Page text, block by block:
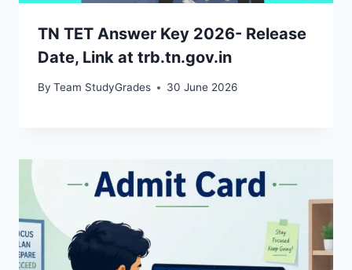
TN TET Answer Key 2026- Release
Date, Link at trb.tn.gov.in
By Team StudyGrades 30 June 2026